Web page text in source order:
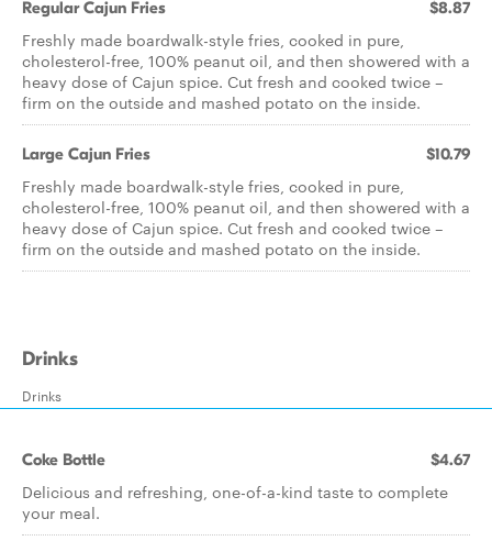
Regular Cajun Fries $8.87
Freshly made boardwalk-style fries, cooked in pure,
cholesterol-free, 100% peanut oil, and then showered with a
heavy dose of Cajun spice. Cut fresh and cooked twice –
firm on the outside and mashed potato on the inside.
Large Cajun Fries $10.79
Freshly made boardwalk-style fries, cooked in pure,
cholesterol-free, 100% peanut oil, and then showered with a
heavy dose of Cajun spice. Cut fresh and cooked twice –
firm on the outside and mashed potato on the inside.
Drinks
Drinks
Coke Bottle $4.67
Delicious and refreshing, one-of-a-kind taste to complete
your meal.